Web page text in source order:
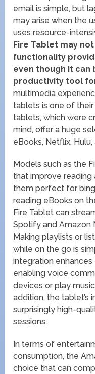
email is simple, but
may arise when the
uses resource-
Fire Tablet may
functionality
even though it can
productivity tool
multimedia
tablets is one of
tablets, which were
mind, offer a huge
eBooks, Netflix,
Models such as the
that improve reading
them perfect for
reading eBooks on
Fire Tablet can
Spotify and Amazon
Making playlists or
while on the go is
integration
enabling voice
devices or play
addition, the tablet’s
surprisingly high-
sessions.
In terms of
consumption, the
choice that can